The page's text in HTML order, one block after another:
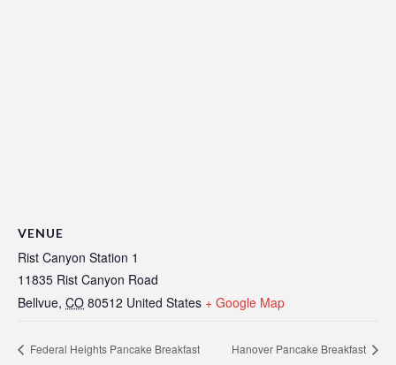
VENUE
Rist Canyon Station 1
11835 Rist Canyon Road
Bellvue, CO 80512 United States + Google Map
Federal Heights Pancake Breakfast Hanover Pancake Breakfast